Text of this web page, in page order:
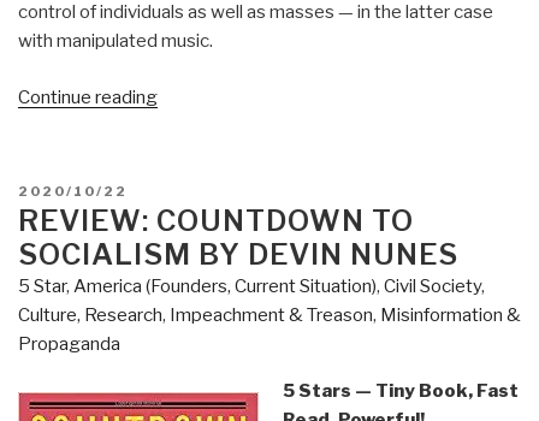
control of individuals as well as masses — in the latter case
with manipulated music.
Continue reading“Review:
Time
by
Preston
B.
Nichols
Moon”
POSTED
ON
2020/10/22
REVIEW: COUNTDOWN TO
SOCIALISM BY DEVIN NUNES
5 Star, America (Founders, Current Situation), Civil Society,
Culture, Research, Impeachment & Treason, Misinformation &
Propaganda
5 Stars — Tiny Book, Fast